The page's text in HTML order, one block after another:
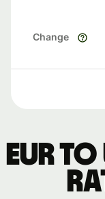
Change
EUR